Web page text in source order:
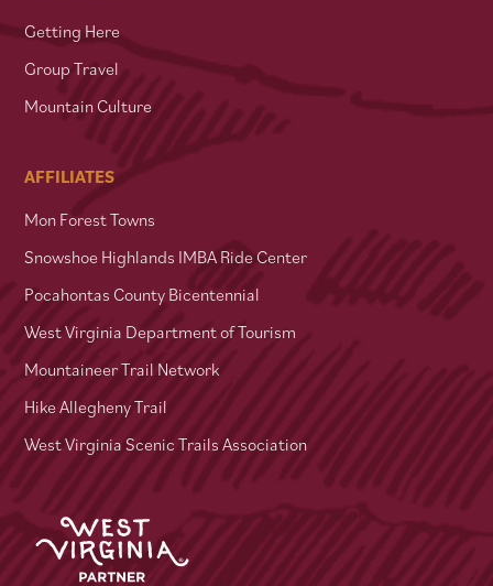
Getting Here
Group Travel
Mountain Culture
AFFILIATES
Mon Forest Towns
Snowshoe Highlands IMBA Ride Center
Pocahontas County Bicentennial
West Virginia Department of Tourism
Mountaineer Trail Network
Hike Allegheny Trail
West Virginia Scenic Trails Association